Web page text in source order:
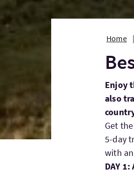
Home
Enjoy
also
Get
5-day
with
DAY 1: